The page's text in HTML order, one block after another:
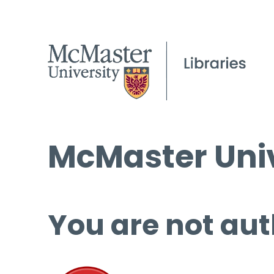
McMaster
You are not